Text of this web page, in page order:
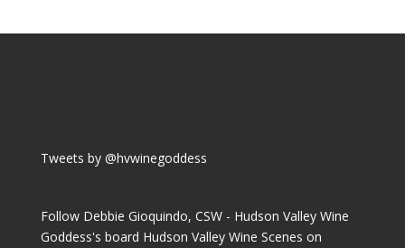
Tweets by @hvwinegoddess
Follow Debbie Gioquindo, CSW - Hudson Valley Wine
Goddess's board Hudson Valley Wine Scenes on